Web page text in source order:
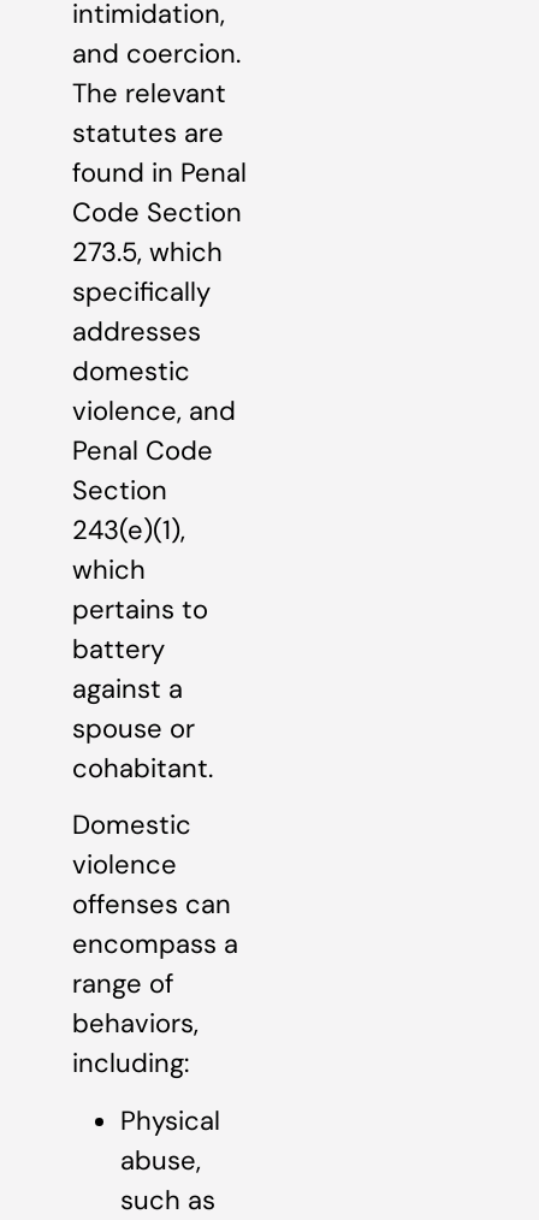
intimidation,
and coercion.
The relevant
statutes are
found in Penal
Code Section
273.5, which
specifically
addresses
domestic
violence, and
Penal Code
Section
243(e)(1),
which
pertains to
battery
against a
spouse or
cohabitant.
Domestic
violence
offenses can
encompass a
range of
behaviors,
including:
Physical
abuse,
such as